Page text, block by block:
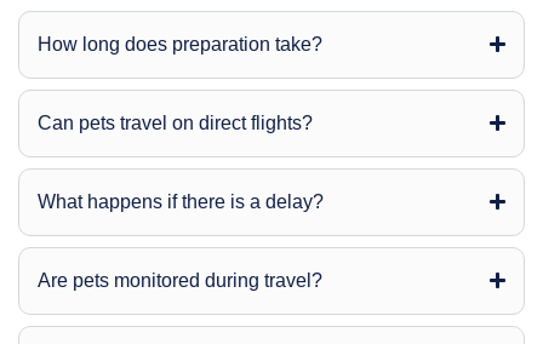
How long does preparation take?
Can pets travel on direct flights?
What happens if there is a delay?
Are pets monitored during travel?